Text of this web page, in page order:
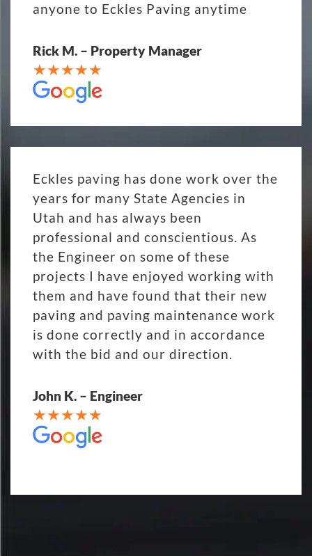
anyone to Eckles Paving anytime
Rick M. – Property Manager
Eckles paving has done work over the
years for many State Agencies in
Utah and has always been
professional and conscientious. As
the Engineer on some of these
projects I have enjoyed working with
them and have found that their new
paving and paving maintenance work
is done correctly and in accordance
with the bid and our direction.
John K. – Engineer